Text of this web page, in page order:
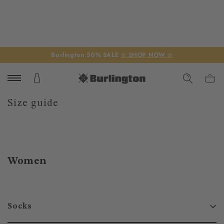
Burlington 50% SALE ☆ SHOP NOW ☆
Size guide
Women
Socks